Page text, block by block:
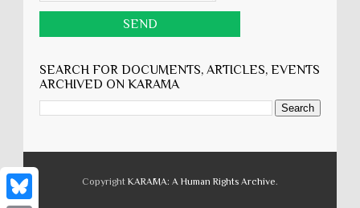
SEARCH FOR DOCUMENTS, ARTICLES, EVENTS
ARCHIVED ON KARĀMA
Copyright KARĀMA: A Human Rights Archive.